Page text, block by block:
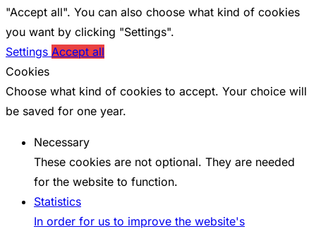
"Accept all". You can also choose what kind of cookies
you want by clicking "Settings".
Settings Accept all
Cookies
Choose what kind of cookies to accept. Your choice will
be saved for one year.
Necessary
These cookies are not optional. They are needed
for the website to function.
Statistics
In order for us to improve the website's